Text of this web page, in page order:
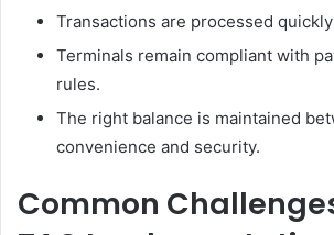
Transactions are processed
Terminals remain compliant with
rules.
The right balance is maintained
convenience and security.
Common